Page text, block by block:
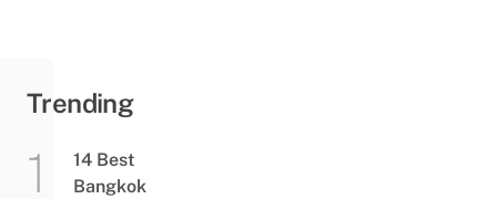
Trending
14 Best
Bangkok